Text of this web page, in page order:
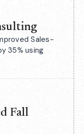
Sales-
35% using
Fall